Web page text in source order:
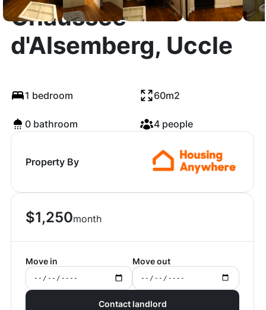
Chaussée
d'Alsemberg, Uccle
1 bedroom 60m2
0 bathroom 4 people
Property By
$1,250month
Move in Move out
Contact landlord